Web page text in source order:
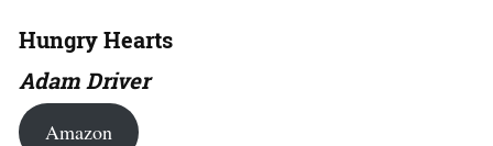
Hungry Hearts
Adam Driver
Amazon